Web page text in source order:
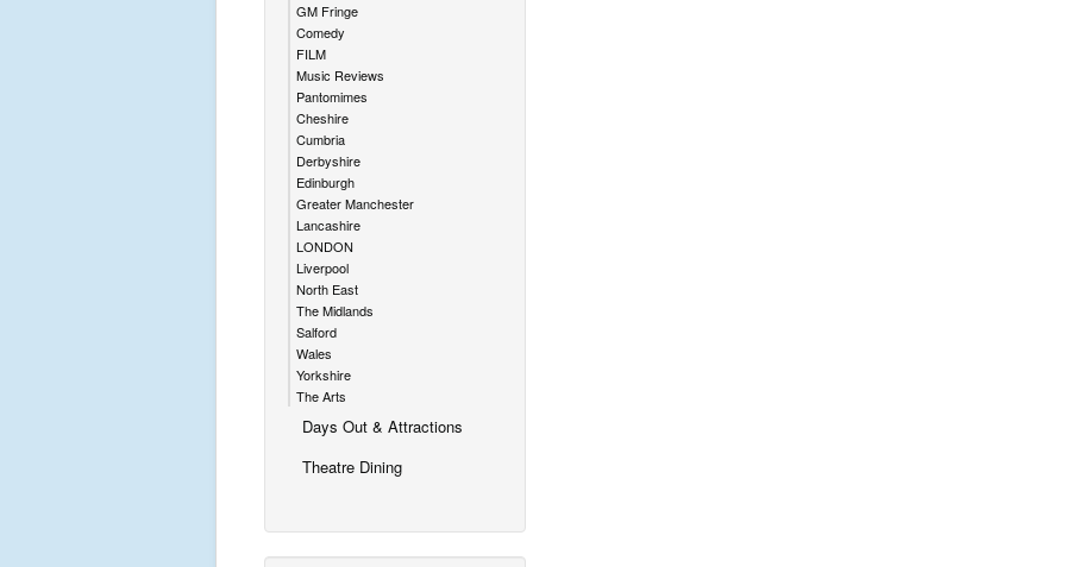
GM Fringe
Comedy
FILM
Music Reviews
Pantomimes
Cheshire
Cumbria
Derbyshire
Edinburgh
Greater Manchester
Lancashire
LONDON
Liverpool
North East
The Midlands
Salford
Wales
Yorkshire
The Arts
Days Out & Attractions
Theatre Dining